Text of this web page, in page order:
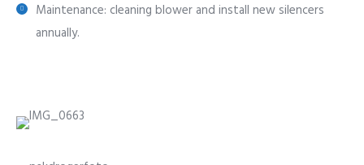
Maintenance: cleaning blower and install new silencers
annually.